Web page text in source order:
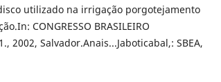
utilizado na irrigação porgotejamento
CONGRESSO BRASILEIRO
2002, Salvador.Anais...Jaboticabal,: SBEA,